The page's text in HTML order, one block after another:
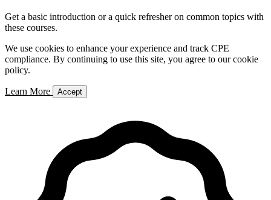
Get a basic introduction or a quick refresher on common topics with
these courses.
We use cookies to enhance your experience and track CPE
compliance. By continuing to use this site, you agree to our cookie
policy.
Learn More Accept